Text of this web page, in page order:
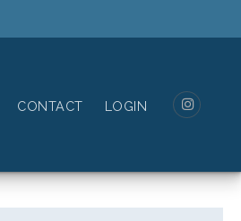
CONTACT LOGIN